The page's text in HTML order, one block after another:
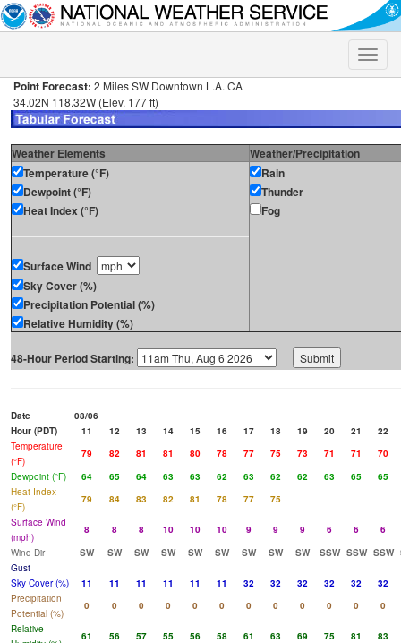
Toggle
Point Forecast: 2 Miles SW Downtown L.A. CA
34.02N 118.32W (Elev. 177 ft)
Weather Elements
Weather/Precipitation
Temperature (°F)
Dewpoint (°F)
Heat Index (°F)
Surface Wind
Sky Cover (%)
Precipitation Potential (%)
Relative Humidity (%)
Rain
Thunder
Fog
48-Hour Period Starting:
Date
08/06
Hour (PDT)
11 12 13 14 15 16 17 18 19 20 21
22
Temperature
(°F)
79 82 81 81 80 78 77 75 73 71 71
70
Dewpoint (°F)
64 65 64 63 63 62 63 62 62 63 65
65
Heat Index
(°F)
79 84 83 82 81 78 77
75
Surface Wind
(mph)
8 8 8 10 10 10 9 9 9 6 6
6
Wind Dir
SW SW SW SW SW SW SW SW SW SSW SSW SSW
Gust
Sky Cover (%)
11 11 11 11 11 11 32 32 32 32 32
32
Precipitation
Potential (%)
0 0 0 0 0 0 0 0 0 0 0
0
Relative
61 56 57 55 56 58 61 63 69 75 81
83